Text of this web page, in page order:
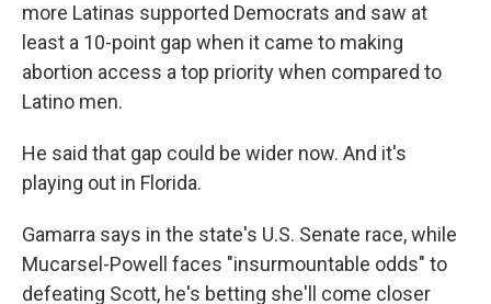
more Latinas supported Democrats and saw at
least a 10-point gap when it came to making
abortion access a top priority when compared to
Latino men.
He said that gap could be wider now. And it's
playing out in Florida.
Gamarra says in the state's U.S. Senate race, while
Mucarsel-Powell faces "insurmountable odds" to
defeating Scott, he's betting she'll come closer